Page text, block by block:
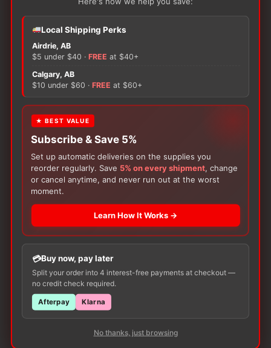
quantity
There are no reviews yet.
Only logged in customers who have purchased this
product may leave a review.
Customers Also Buy
Local Shipping Perks
Airdrie, AB
$5 under $40 · FREE at $40+
Calgary, AB
$10 under $60 · FREE at $60+
★ BEST VALUE
Subscribe & Save 5%
Set up automatic deliveries on the supplies you
reorder regularly. Save 5% on every shipment, change
or cancel anytime, and never run out at the worst
moment.
Learn How It Works →
Buy now, pay later
Split your order into 4 interest-free payments at checkout —
no credit check required.
Afterpay Klarna
No thanks, just browsing